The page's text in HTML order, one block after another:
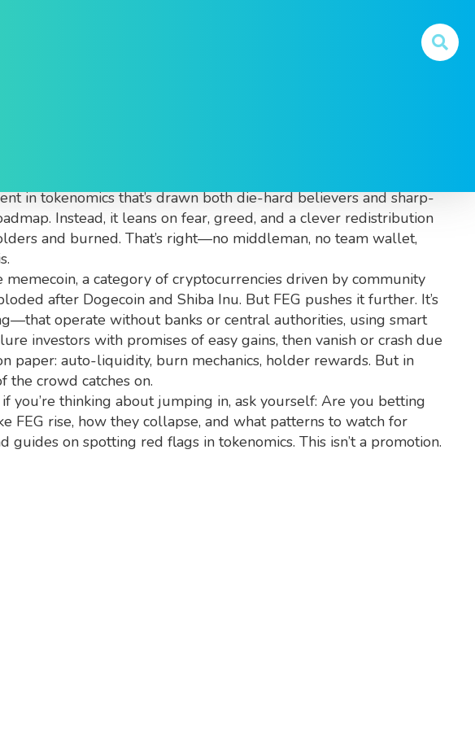
What You Need to Know
in tokenomics that’s drawn both die-hard believers and sharp-
Instead, it leans on fear, greed, and a clever redistribution
and burned. That’s right—no middleman, no team wallet,
memecoin, a category of cryptocurrencies driven by community
after Dogecoin and Shiba Inu. But FEG pushes it further. It’s
operate without banks or central authorities, using smart
investors with promises of easy gains, then vanish or crash due
paper: auto-liquidity, burn mechanics, holder rewards. But in
the crowd catches on.
you’re thinking about jumping in, ask yourself: Are you betting
rise, how they collapse, and what patterns to watch for
on spotting red flags in tokenomics. This isn’t a promotion.